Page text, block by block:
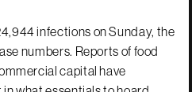
infections on Sunday, the
numbers. Reports of food
capital have